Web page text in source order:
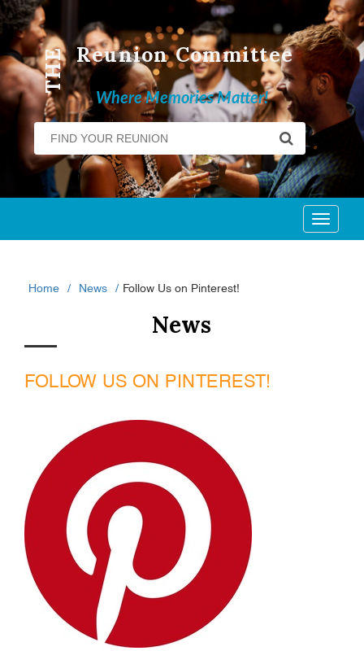
THE Reunion Committee
Where Memories Matter!
Home News Follow Us on Pinterest!
News
FOLLOW US ON PINTEREST!